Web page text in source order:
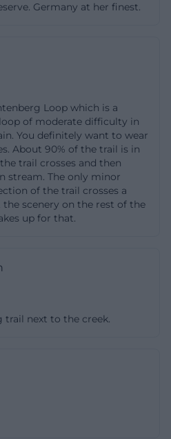
of the Lerautal emerges. It
freizeit-
lerautal/))
Burgenweg, and
Hiking Trails
interesting for hikers, and
The tourism portal
section as part of a well-
the Burgenweg runs.
part of the Goldsteig, one
Forest. On the
the market Leuchtenberg,
as part of the Goldsteig;
Marktredwitz with
area but as a section
So, those searching for
hiking” or “goldsteig
Germany at her finest.
Loop which is a
of moderate difficulty in
You definitely want to wear
About 90% of the trail is in
trail crosses and then
stream. The only minor
of the trail crosses a
scenery on the rest of the
up for that.
trail next to the creek.